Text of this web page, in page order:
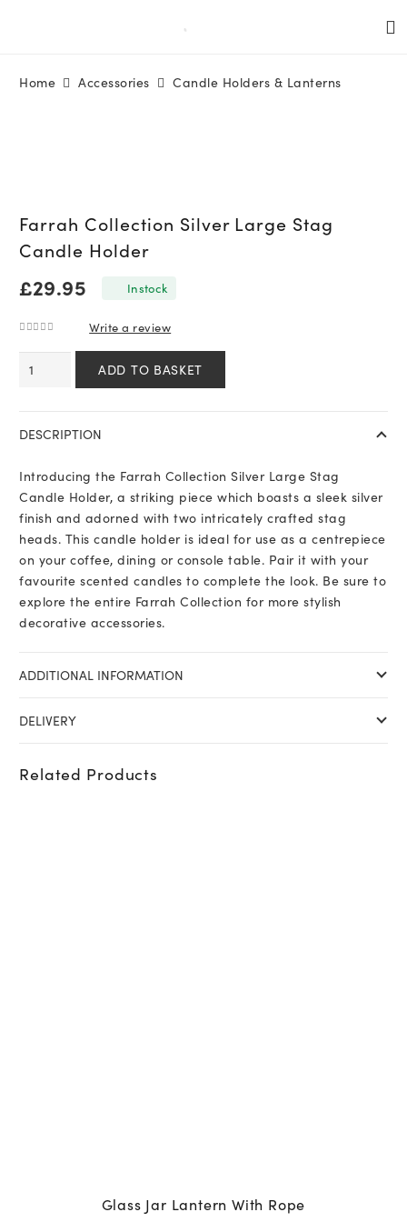
Home Accessories Candle Holders & Lanterns
Farrah Collection Silver Large Stag
Candle Holder
£29.95 In stock
Write a review
Stag
Holder
quantity
ADD TO BASKET
DESCRIPTION
Introducing the Farrah Collection Silver Large Stag
Candle Holder, a striking piece which boasts a sleek silver
finish and adorned with two intricately crafted stag
heads. This candle holder is ideal for use as a centrepiece
on your coffee, dining or console table. Pair it with your
favourite scented candles to complete the look. Be sure to
explore the entire Farrah Collection for more stylish
decorative accessories.
ADDITIONAL INFORMATION
DELIVERY
Related Products
Glass Jar Lantern With Rope